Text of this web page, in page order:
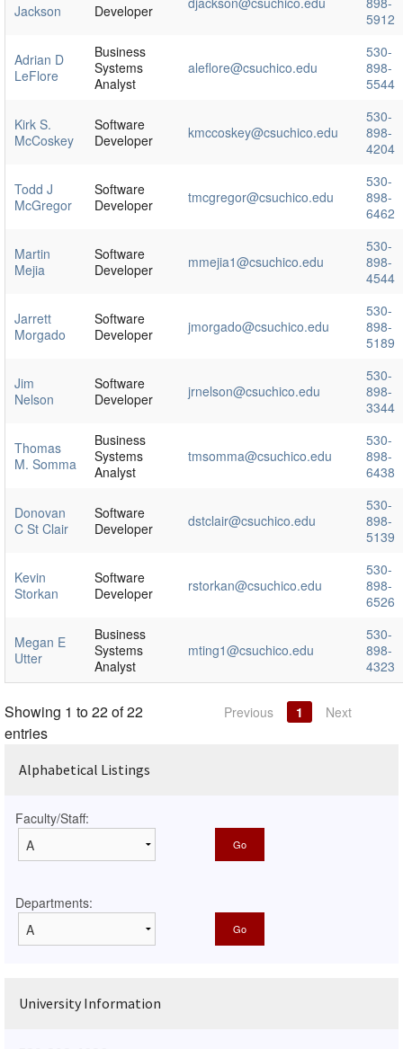
Jackson
Developer
5912
Adrian D
LeFlore
Business
Systems
Analyst
aleflore@csuchico.edu
530-
898-
5544
Kirk S.
McCoskey
Software
Developer
kmccoskey@csuchico.edu
530-
898-
4204
Todd J
McGregor
Software
Developer
tmcgregor@csuchico.edu
530-
898-
6462
Martin
Mejia
Software
Developer
mmejia1@csuchico.edu
530-
898-
4544
Jarrett
Morgado
Software
Developer
jmorgado@csuchico.edu
530-
898-
5189
Jim
Nelson
Software
Developer
jrnelson@csuchico.edu
530-
898-
3344
Thomas
M. Somma
Business
Systems
Analyst
tmsomma@csuchico.edu
530-
898-
6438
Donovan
C St Clair
Software
Developer
dstclair@csuchico.edu
530-
898-
5139
Kevin
Storkan
Software
Developer
rstorkan@csuchico.edu
530-
898-
6526
Megan E
Utter
Business
Systems
Analyst
mting1@csuchico.edu
530-
898-
4323
Showing 1 to 22 of 22
entries
Previous 1 Next
Alphabetical Listings
Faculty/Staff:
Departments:
University Information